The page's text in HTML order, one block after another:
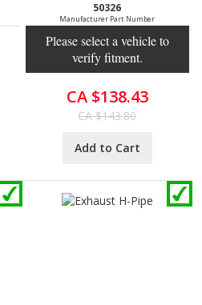
50326
Manufacturer Part Number
Please select a vehicle to
verify fitment.
CA $138.43
CA $143.80
Add to Cart